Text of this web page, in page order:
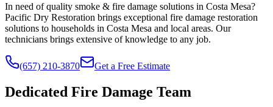
In need of quality smoke & fire damage solutions in Costa Mesa?
Pacific Dry Restoration brings exceptional fire damage restoration
solutions to households in Costa Mesa and local areas. Our
technicians brings extensive of knowledge to any job.
(657) 210-3870 Get a Free Estimate
Dedicated Fire Damage Team